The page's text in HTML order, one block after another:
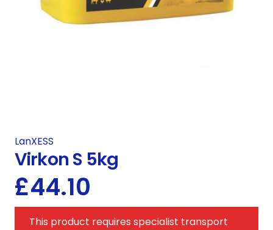
LanXESS
Virkon S 5kg
£44.10
This product requires specialist transport